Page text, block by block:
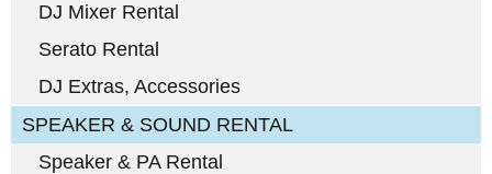
DJ Mixer Rental
Serato Rental
DJ Extras, Accessories
SPEAKER & SOUND RENTAL
Speaker & PA Rental